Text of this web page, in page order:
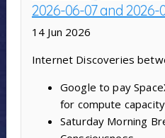
2026-06-07 and 2026-
14 Jun 2026
Internet Discoveries
Google to pay
for compute
Saturday Morning